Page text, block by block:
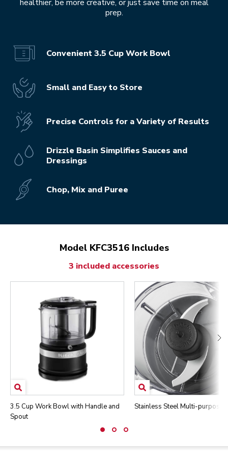
healthier, be more creative, or just save time on meal
prep.
Convenient 3.5 Cup Work Bowl
Small and Easy to Store
Precise Controls for a Variety of Results
Drizzle Basin Simplifies Sauces and
Dressings
Chop, Mix and Puree
Model KFC3516 Includes
3 included accessories
3.5 Cup Work Bowl with Handle and
Spout
Stainless Steel Multi-purpose